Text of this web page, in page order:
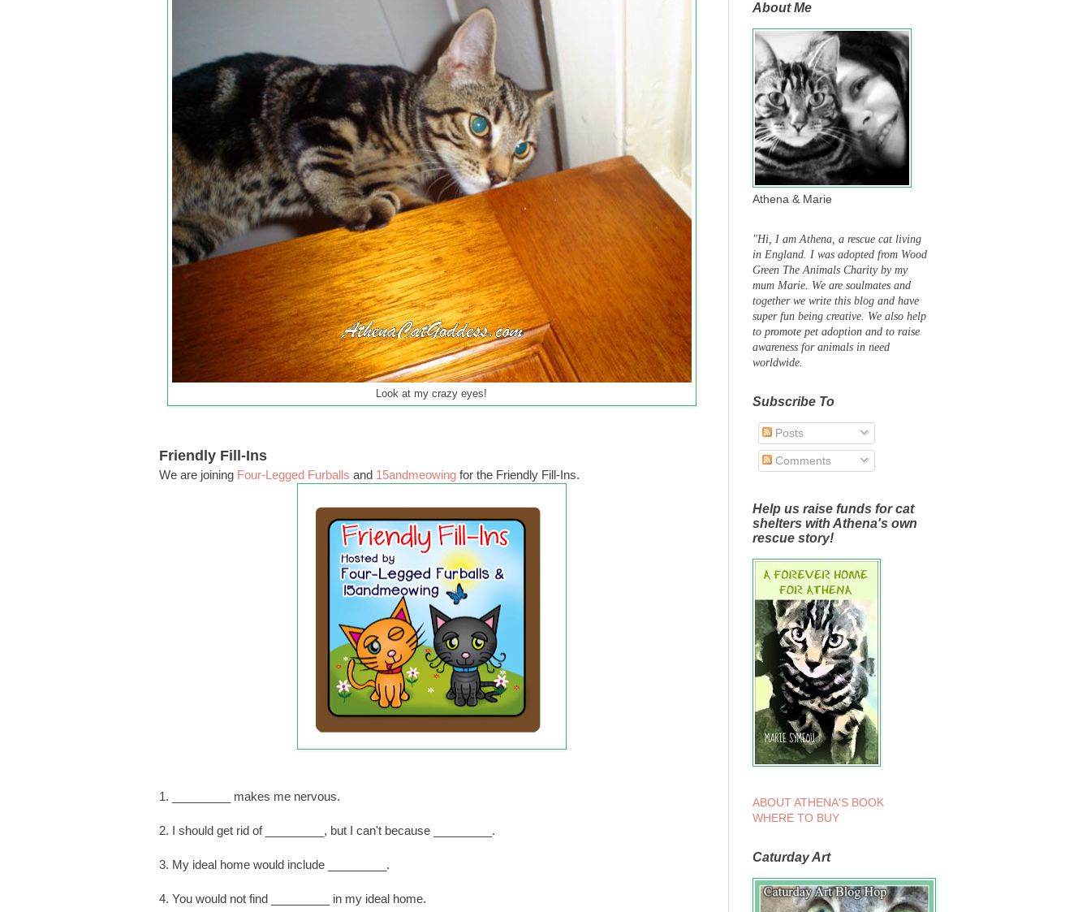
Look at my crazy eyes!
Friendly Fill-Ins
We are joining Four-Legged Furballs and 15andmeowing for the Friendly Fill-Ins.
1. _________ makes me nervous.
2. I should get rid of _________, but I can't because _________.
3. My ideal home would include _________.
4. You would not find _________ in my ideal home.
About Me
Athena & Marie
"Hi, I am Athena, a rescue cat living
in England. I was adopted from Wood
Green The Animals Charity by my
mum Marie. We are soulmates and
together we write this blog and have
super fun being creative. We also help
to promote pet adoption and to raise
awareness for animals in need
worldwide.
Subscribe To
Posts
Comments
Help us raise funds for cat
shelters with Athena's own
rescue story!
ABOUT ATHENA'S BOOK
WHERE TO BUY
Caturday Art